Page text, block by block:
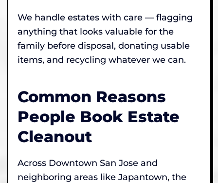
We handle estates with care — flagging
anything that looks valuable for the
family before disposal, donating usable
items, and recycling whatever we can.
Common Reasons
People Book Estate
Cleanout
Across Downtown San Jose and
neighboring areas like Japantown, the